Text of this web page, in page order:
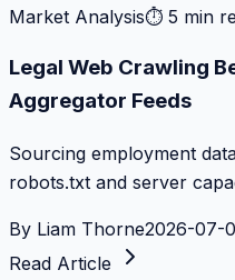
Market Analysis⏱ 5 min
Legal Web Crawling
Aggregator Feeds
Sourcing employment
robots.txt and server
By Liam Thorne2026-07-
Read Article